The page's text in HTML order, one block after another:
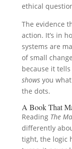
ethical
The evidence
action. It’s in
systems are
of small
because it
showsyou
the dots.
A Book That
Reading The
differently
tight, the logic